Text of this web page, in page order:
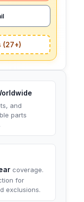
(27+)
and
parts
coverage.
for
exclusions.